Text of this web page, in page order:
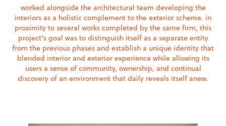
worked alongside the architectural team developing the
interiors as a holistic complement to the exterior scheme. in
proximity to several works completed by the same firm, this
project's goal was to distinguish itself as a separate entity
from the previous phases and establish a unique identity that
blended interior and exterior experience while allowing its
users a sense of community, ownership, and continual
discovery of an environment that daily reveals itself anew.